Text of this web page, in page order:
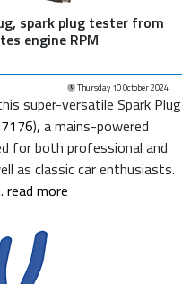
spark plug tester from
engine RPM
Thursday 10 October 2024
super-versatile Spark Plug
), a mains-powered
for both professional and
as classic car enthusiasts.
read more